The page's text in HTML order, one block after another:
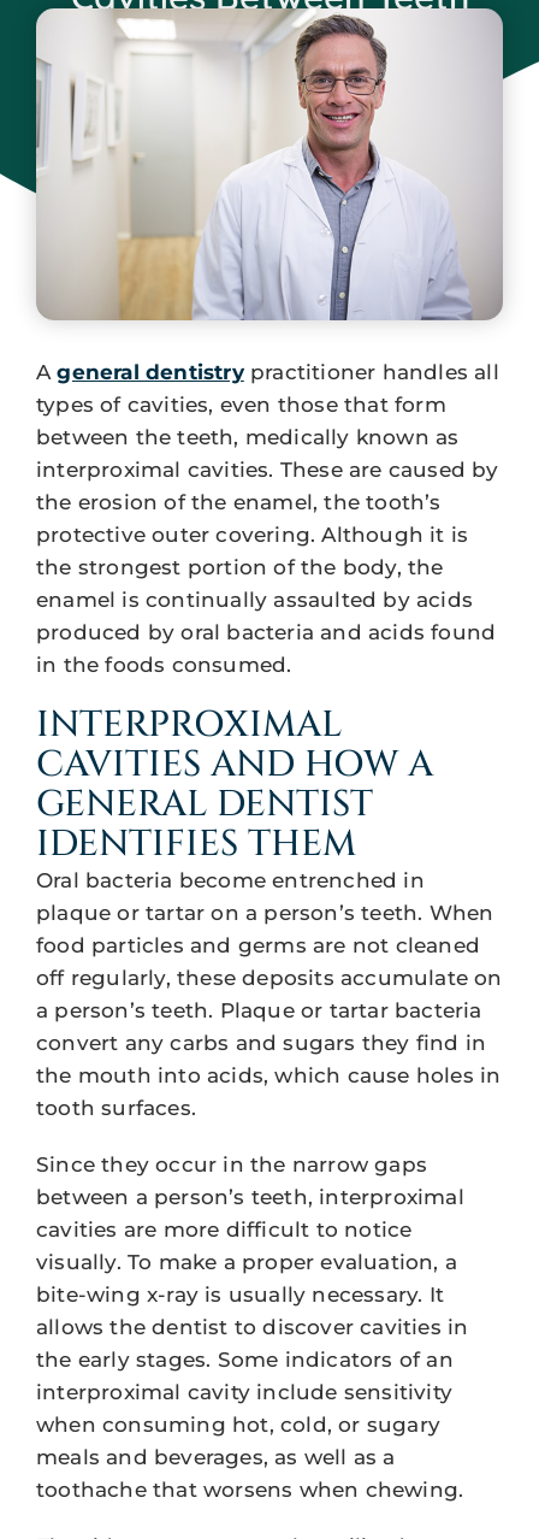
August 25, 2023
Ageneral dentistrypractitioner handles all
types of cavities, even those that form
between the teeth, medically known as
interproximal cavities. These are caused by
the erosion of the enamel, the tooth’s
protective outer covering. Although it is
the strongest portion of the body, the
enamel is continually assaulted by acids
produced by oral bacteria and acids found
in the foods consumed.
INTERPROXIMAL
CAVITIES AND HOW A
GENERAL DENTIST
IDENTIFIES THEM
Oral bacteria become entrenched in
plaque or tartar on a person’s teeth. When
food particles and germs are not cleaned
off regularly, these deposits accumulate on
a person’s teeth. Plaque or tartar bacteria
convert any carbs and sugars they find in
the mouth into acids, which cause holes in
tooth surfaces.
Since they occur in the narrow gaps
between a person’s teeth, interproximal
cavities are more difficult to notice
visually. To make a proper evaluation, a
bite-wing x-ray is usually necessary. It
allows the dentist to discover cavities in
the early stages. Some indicators of an
interproximal cavity include sensitivity
when consuming hot, cold, or sugary
meals and beverages, as well as a
toothache that worsens when chewing.